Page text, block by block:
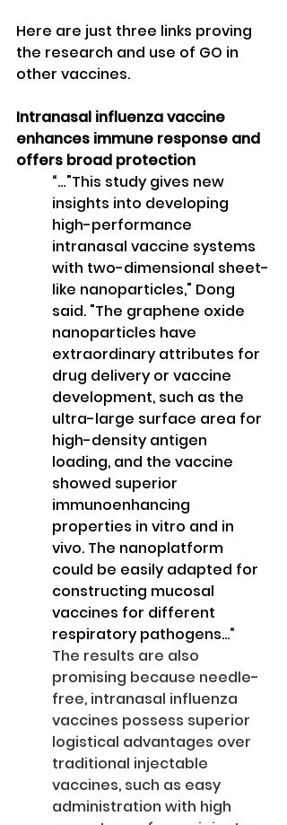
Here are just three links proving
the research and use of GO in
other vaccines.
Intranasal influenza vaccine
enhances immune response and
offers broad protection
“…"This study gives new
insights into developing
high-performance
intranasal vaccine systems
with two-dimensional sheet-
like nanoparticles," Dong
said. "The graphene oxide
nanoparticles have
extraordinary attributes for
drug delivery or vaccine
development, such as the
ultra-large surface area for
high-density antigen
loading, and the vaccine
showed superior
immunoenhancing
properties in vitro and in
vivo. The nanoplatform
could be easily adapted for
constructing mucosal
vaccines for different
respiratory pathogens…”
The results are also
promising because needle-
free, intranasal influenza
vaccines possess superior
logistical advantages over
traditional injectable
vaccines, such as easy
administration with high